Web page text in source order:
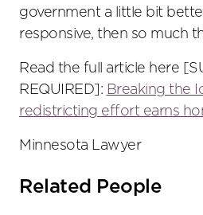
government a little bit
responsive, then so much
Read the full article here
REQUIRED]: Breaking the
redistricting effort earns
Minnesota Lawyer
Related People